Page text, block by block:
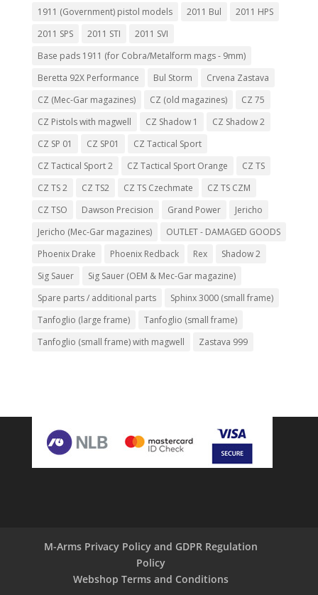
1911 (Government) pistol models
2011 Bul
2011 HPS
2011 SPS
2011 STI
2011 SVI
Base pads 1911 (for Cobra/Metalform mags - 9mm)
Beretta 92X Performance
Bul Storm
Crvena Zastava
CZ (Mec-Gar magazines)
CZ (old magazines)
CZ 75
CZ Pistols with magwell
CZ Shadow 1
CZ Shadow 2
CZ SP 01
CZ SP01
CZ Tactical Sport
CZ Tactical Sport 2
CZ Tactical Sport Orange
CZ TS
CZ TS 2
CZ TS2 CZ TS Czechmate
CZ TS CZM
CZ TSO
Dawson Precision Grand Power
Jericho
Jericho (Mec-Gar magazines)
OUTLET - DAMAGED GOODS
Phoenix Drake
Phoenix Redback Rex
Shadow 2
Sig Sauer
Sig Sauer (OEM & Mec-Gar magazine)
Spare parts / additional parts
Sphinx 3000 (small frame)
Tanfoglio (large frame)
Tanfoglio (small frame)
Tanfoglio (small frame) with magwell
Zastava 999
M-Arms Privacy Policy and GDPR Regulation
Policy
Webshop Terms and Conditions